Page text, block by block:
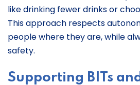
like drinking fewer drinks or
This approach respects
people where they are, while
safety.
Supporting BITs and